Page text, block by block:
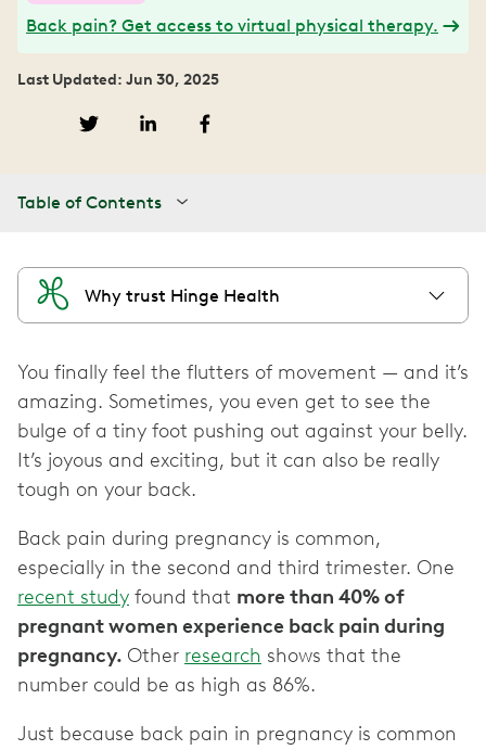
Back pain? Get access to virtual physical therapy.
Last Updated: Jun 30, 2025
Table of Contents
Why trust Hinge Health
You finally feel the flutters of movement — and it’s
amazing. Sometimes, you even get to see the
bulge of a tiny foot pushing out against your belly.
It’s joyous and exciting, but it can also be really
tough on your back.
Back pain during pregnancy is common,
especially in the second and third trimester. One
recent study found that more than 40% of
pregnant women experience back pain during
pregnancy. Other research shows that the
number could be as high as 86%.
Just because back pain in pregnancy is common